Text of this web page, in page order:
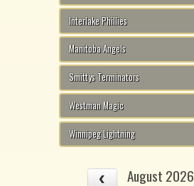
Interlake Phillies
Manitoba Angels
Smittys Terminators
Westman Magic
Winnipeg Lightning
August 2026